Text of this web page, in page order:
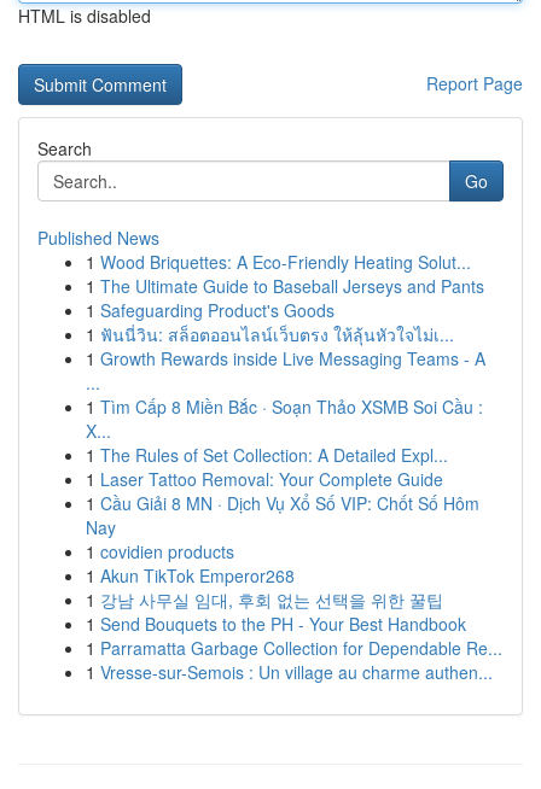
HTML is disabled
Report Page
Search
Go
Published News
1 Wood Briquettes: A Eco-Friendly Heating Solut...
1 The Ultimate Guide to Baseball Jerseys and Pants
1 Safeguarding Product's Goods
1 ฟันนี่วิน: สล็อตออนไลน์เว็บตรง ให้ลุ้นหัวใจไม่เ...
1 Growth Rewards inside Live Messaging Teams - A
...
1 Tìm Cấp 8 Miền Bắc · Soạn Thảo XSMB Soi Cầu :
X...
1 The Rules of Set Collection: A Detailed Expl...
1 Laser Tattoo Removal: Your Complete Guide
1 Cầu Giải 8 MN · Dịch Vụ Xổ Số VIP: Chốt Số Hôm
Nay
1 covidien products
1 Akun TikTok Emperor268
1 강남 사무실 임대, 후회 없는 선택을 위한 꿀팁
1 Send Bouquets to the PH - Your Best Handbook
1 Parramatta Garbage Collection for Dependable Re...
1 Vresse-sur-Semois : Un village au charme authen...